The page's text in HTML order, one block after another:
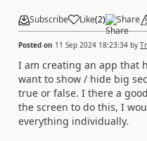
Subscribe Like(2) Share
Posted on 11 Sep 2024 18:23:34 by
I am creating an app that
want to show / hide big
true or false. I there a
the screen to do this, I
everything individually.